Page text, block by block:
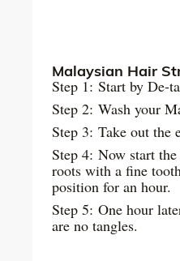
Malaysian Hair
Step 1: Start by De-
Step 2: Wash your
Step 3: Take out the
Step 4: Now start
roots with a fine
position for an hour.
Step 5: One hour
are no tangles.